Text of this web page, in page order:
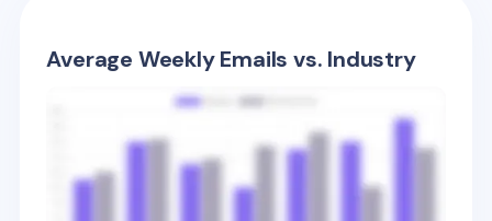
Average Weekly Emails vs. Industry